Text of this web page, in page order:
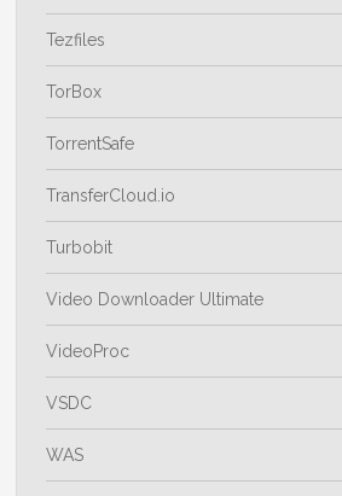
Tezfiles
TorBox
TorrentSafe
TransferCloud.io
Turbobit
Video Downloader Ultimate
VideoProc
VSDC
WAS